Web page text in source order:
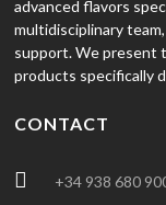
advanced flavors
multidisciplinary
support. We present
products specifically
CONTACT
+34 938 680